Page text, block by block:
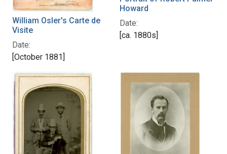
William Osler's Carte de
Visite
Date:
[October 1881]
Howard
Date:
[ca. 1880s]